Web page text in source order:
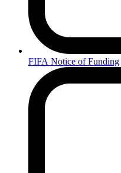
FIFA Notice of Funding